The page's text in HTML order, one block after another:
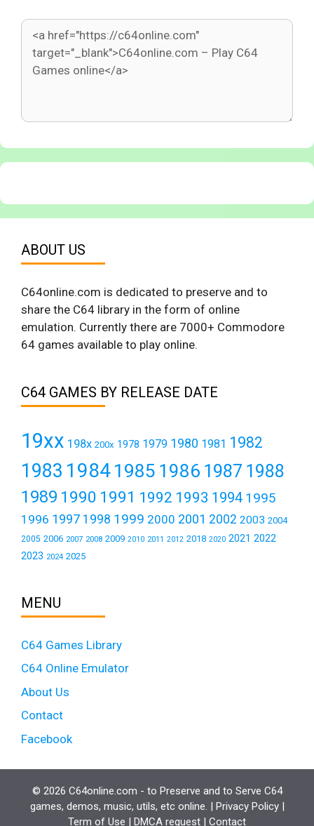
ABOUT US
C64online.com is dedicated to preserve and to
share the C64 library in the form of online
emulation. Currently there are 7000+ Commodore
64 games available to play online.
C64 GAMES BY RELEASE DATE
19xx 198x 200x 1978 1979 1980 1981 1982
1983 19841985 1986 1987 1988
1989 1990 1991 1992 1993 1994 1995
1996 1997 1998 1999 2000 2001 2002 2003 2004
2005 2006 2007 2008 2009 2010 2011 2012 2018 2020 2021 2022
2023 2024 2025
MENU
C64 Games Library
C64 Online Emulator
About Us
Contact
Facebook
© 2026 C64online.com - to Preserve and to Serve C64
games, demos, music, utils, etc online. | Privacy Policy|
Term of Use | DMCA request | Contact